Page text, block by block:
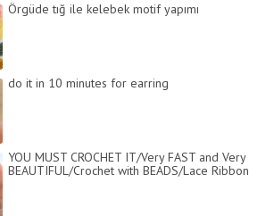
Örgüde tığ ile kelebek motif yapımı
do it in 10 minutes for earring
YOU MUST CROCHET IT/Very FAST and Very
BEAUTIFUL/Crochet with BEADS/Lace Ribbon